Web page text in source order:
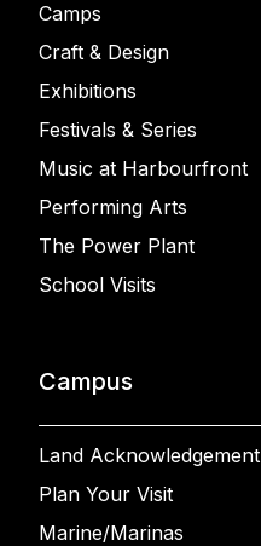
Camps
Craft & Design
Exhibitions
Festivals & Series
Music at Harbourfront
Performing Arts
The Power Plant
School Visits
Campus
Land Acknowledgement
Plan Your Visit
Marine/Marinas